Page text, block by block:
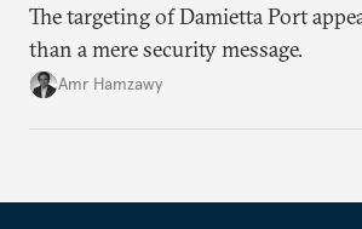
The targeting of Damietta Port
than a mere security message.
Amr Hamzawy